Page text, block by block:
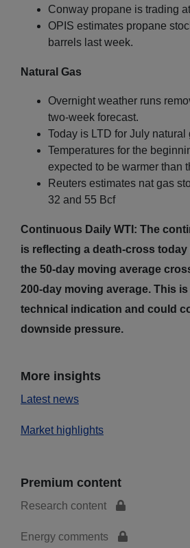
Conway propane is trading
OPIS estimates propane
barrels last week.
Natural Gas
Overnight weather runs
two-week forecast.
Today is LTD for July natural
Temperatures for the
expected to be warmer than
Reuters estimates nat gas
32 and 55 Bcf
Continuous Daily WTI: The
is reflecting a death-cross
the 50-day moving average
200-day moving average. This
technical indication and could
downside pressure.
More insights
Latest news
Market highlights
Premium content
Research content
Energy comments